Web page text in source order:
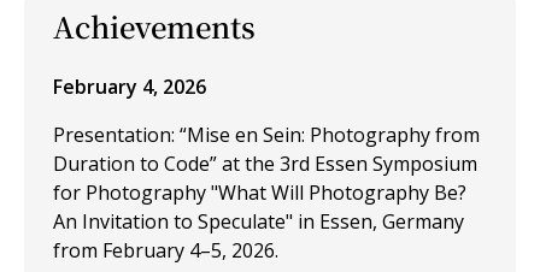
Achievements
February 4, 2026
Presentation: “Mise en Sein: Photography from
Duration to Code” at the 3rd Essen Symposium
for Photography "What Will Photography Be?
An Invitation to Speculate" in Essen, Germany
from February 4–5, 2026.